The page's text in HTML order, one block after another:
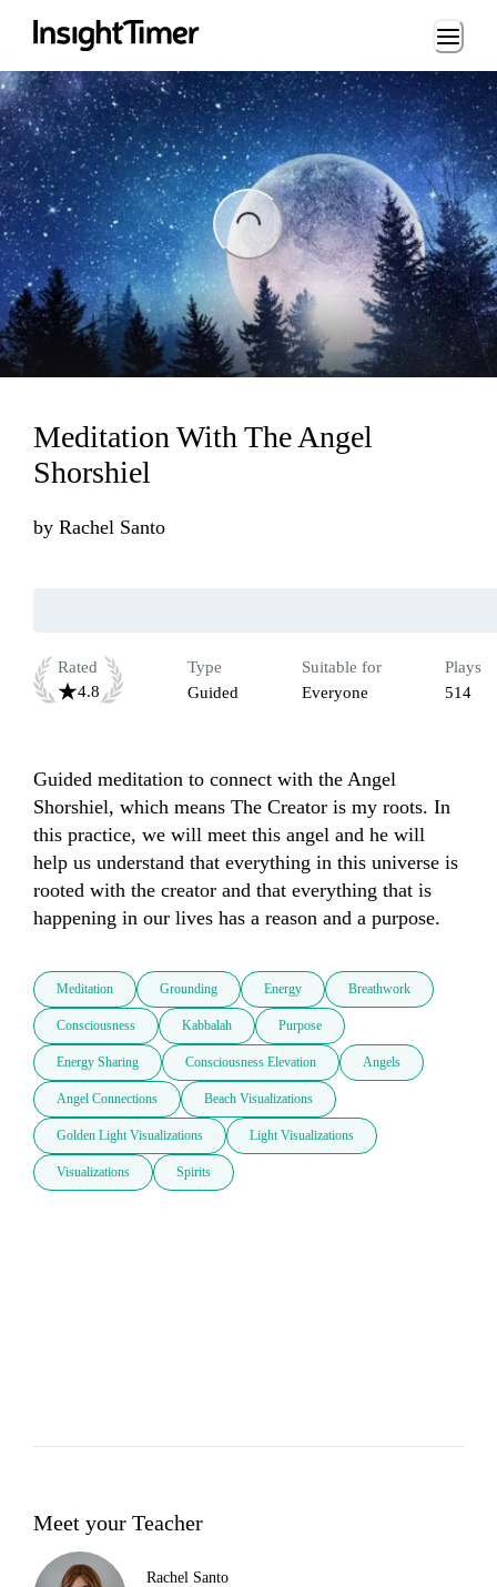
Loading...
Loading...
Meditation With The Angel
Shorshiel
by Rachel Santo
Rated
4.8
Type
Guided
Suitable for
Everyone
Plays
514
Guided meditation to connect with the Angel
Shorshiel, which means The Creator is my roots. In
this practice, we will meet this angel and he will
help us understand that everything in this universe is
rooted with the creator and that everything that is
happening in our lives has a reason and a purpose.
Meditation Grounding Energy Breathwork
Consciousness Kabbalah Purpose
Energy Sharing Consciousness Elevation Angels
Angel Connections Beach Visualizations
Golden Light Visualizations Light Visualizations
Visualizations Spirits
Meet your Teacher
Rachel Santo